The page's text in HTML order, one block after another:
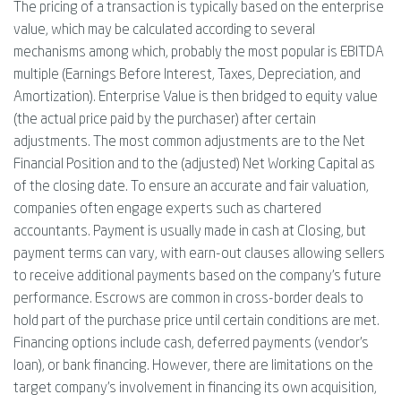
The pricing of a transaction is typically based on the enterprise
value, which may be calculated according to several
mechanisms among which, probably the most popular is EBITDA
multiple (Earnings Before Interest, Taxes, Depreciation, and
Amortization). Enterprise Value is then bridged to equity value
(the actual price paid by the purchaser) after certain
adjustments. The most common adjustments are to the Net
Financial Position and to the (adjusted) Net Working Capital as
of the closing date. To ensure an accurate and fair valuation,
companies often engage experts such as chartered
accountants. Payment is usually made in cash at Closing, but
payment terms can vary, with earn-out clauses allowing sellers
to receive additional payments based on the company’s future
performance. Escrows are common in cross-border deals to
hold part of the purchase price until certain conditions are met.
Financing options include cash, deferred payments (vendor’s
loan), or bank financing. However, there are limitations on the
target company’s involvement in financing its own acquisition,